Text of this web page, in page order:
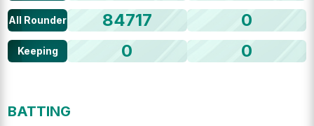
All Rounder 84717 0
Keeping 0 0
BATTING